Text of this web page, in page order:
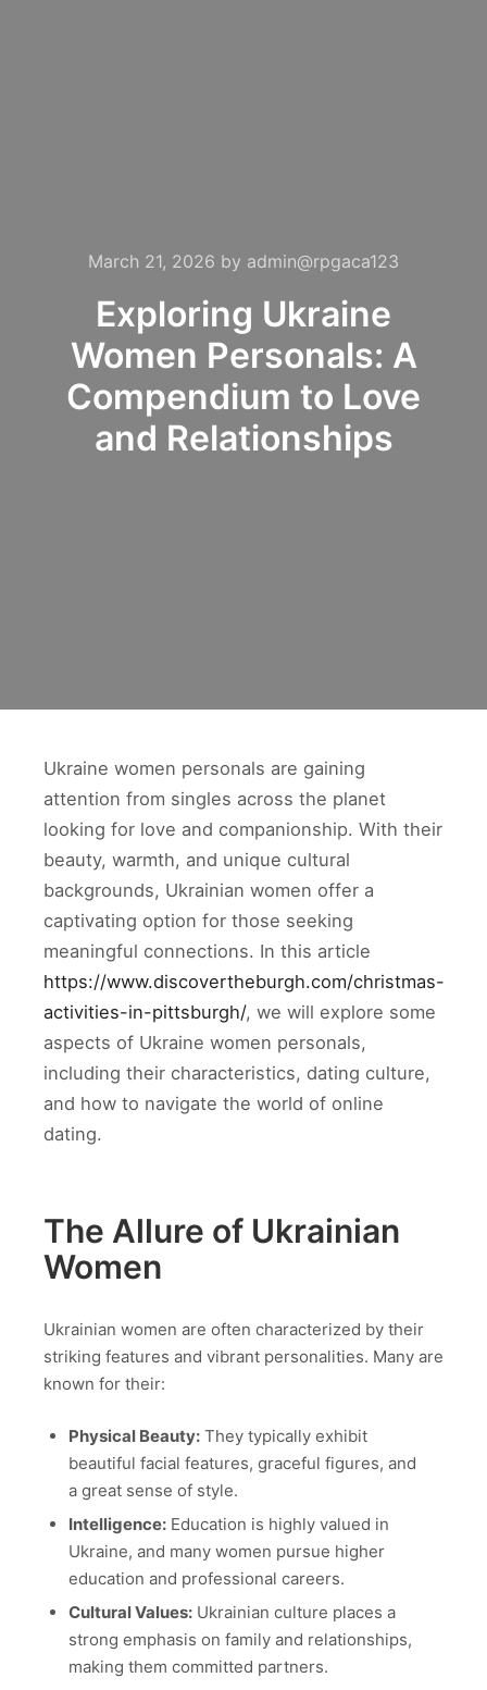
March 21, 2026 by admin@rpgaca123
Exploring Ukraine
Women Personals: A
Compendium to Love
and Relationships
Ukraine women personals are gaining
attention from singles across the planet
looking for love and companionship. With their
beauty, warmth, and unique cultural
backgrounds, Ukrainian women offer a
captivating option for those seeking
meaningful connections. In this article
https://www.discovertheburgh.com/christmas-
activities-in-pittsburgh/, we will explore some
aspects of Ukraine women personals,
including their characteristics, dating culture,
and how to navigate the world of online
dating.
The Allure of Ukrainian
Women
Ukrainian women are often characterized by their
striking features and vibrant personalities. Many are
known for their:
Physical Beauty:They typically exhibit
beautiful facial features, graceful figures, and
a great sense of style.
Intelligence:Education is highly valued in
Ukraine, and many women pursue higher
education and professional careers.
Cultural Values:Ukrainian culture places a
strong emphasis on family and relationships,
making them committed partners.